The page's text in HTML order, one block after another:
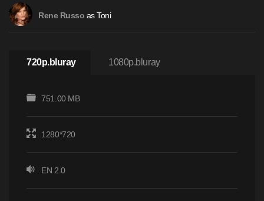
Rene Russo as Toni
720p.bluray 1080p.bluray
751.00 MB
1280*720
EN 2.0